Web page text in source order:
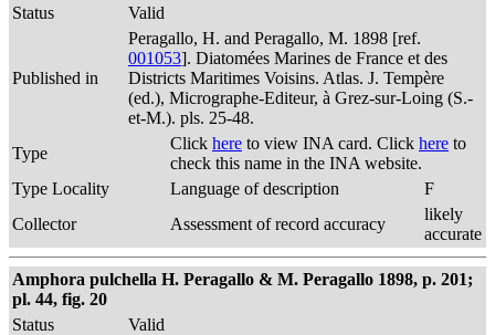
Status
Valid
Published in
Peragallo, H. and Peragallo, M. 1898 [ref.
001053]. Diatomées Marines de France et des
Districts Maritimes Voisins. Atlas. J. Tempère
(ed.), Micrographe-Editeur, à Grez-sur-Loing (S.-
et-M.). pls. 25-48.
Type
Click here to view INA card. Click here to
check this name in the INA website.
Type Locality
Language of description
F
Collector
Assessment of record accuracy
likely
accurate
Amphora pulchella H. Peragallo & M. Peragallo 1898, p. 201;
pl. 44, fig. 20
Status
Valid